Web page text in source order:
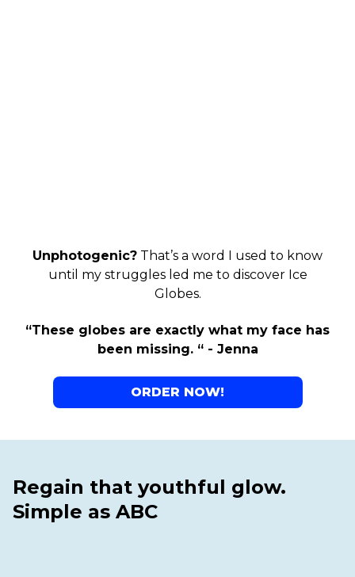
Unphotogenic? That’s a word I used to know
until my struggles led me to discover Ice
Globes.
“These globes are exactly what my face has
been missing. “ - Jenna
ORDER NOW!
Regain that youthful glow.
Simple as ABC